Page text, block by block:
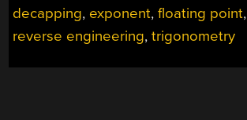
decapping, exponent,floating point,
reverse engineering,trigonometry